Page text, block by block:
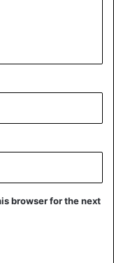
browser for the next